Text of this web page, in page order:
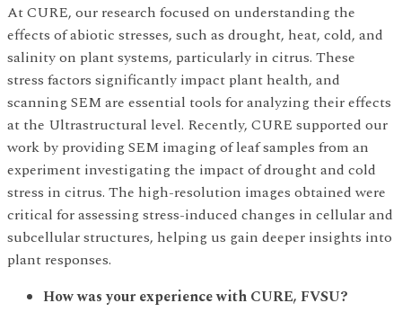
At CURE, our research focused on understanding the
effects of abiotic stresses, such as drought, heat, cold, and
salinity on plant systems, particularly in citrus. These
stress factors significantly impact plant health, and
scanning SEM are essential tools for analyzing their effects
at the Ultrastructural level. Recently, CURE supported our
work by providing SEM imaging of leaf samples from an
experiment investigating the impact of drought and cold
stress in citrus. The high-resolution images obtained were
critical for assessing stress-induced changes in cellular and
subcellular structures, helping us gain deeper insights into
plant responses.
How was your experience with CURE, FVSU?